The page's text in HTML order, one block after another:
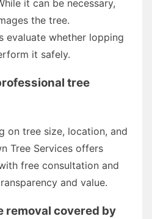
it can be necessary,
the tree.
evaluate whether lopping
it safely.
tree
on tree size, location, and
Tree Services offers
free consultation and
and value.
removal covered by